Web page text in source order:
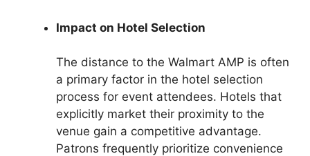
Impact on Hotel Selection
The distance to the Walmart AMP is often
a primary factor in the hotel selection
process for event attendees. Hotels that
explicitly market their proximity to the
venue gain a competitive advantage.
Patrons frequently prioritize convenience